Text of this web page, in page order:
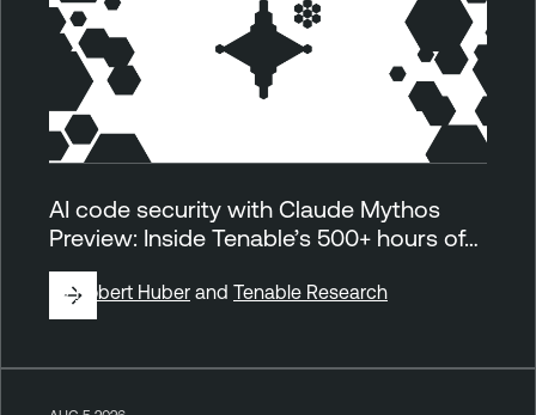
AI code security with Claude Mythos
Preview: Inside Tenable’s 500+ hours of…
ByRobert Huber and Tenable Research